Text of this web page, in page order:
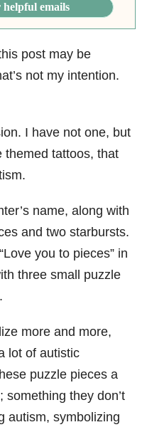
helpful emails
post may be
not my intention.
I have not one, but
themed tattoos, that
name, along with
and two starbursts.
you to pieces” in
three small puzzle
more and more,
lot of autistic
puzzle pieces a
something they don’t
autism, symbolizing